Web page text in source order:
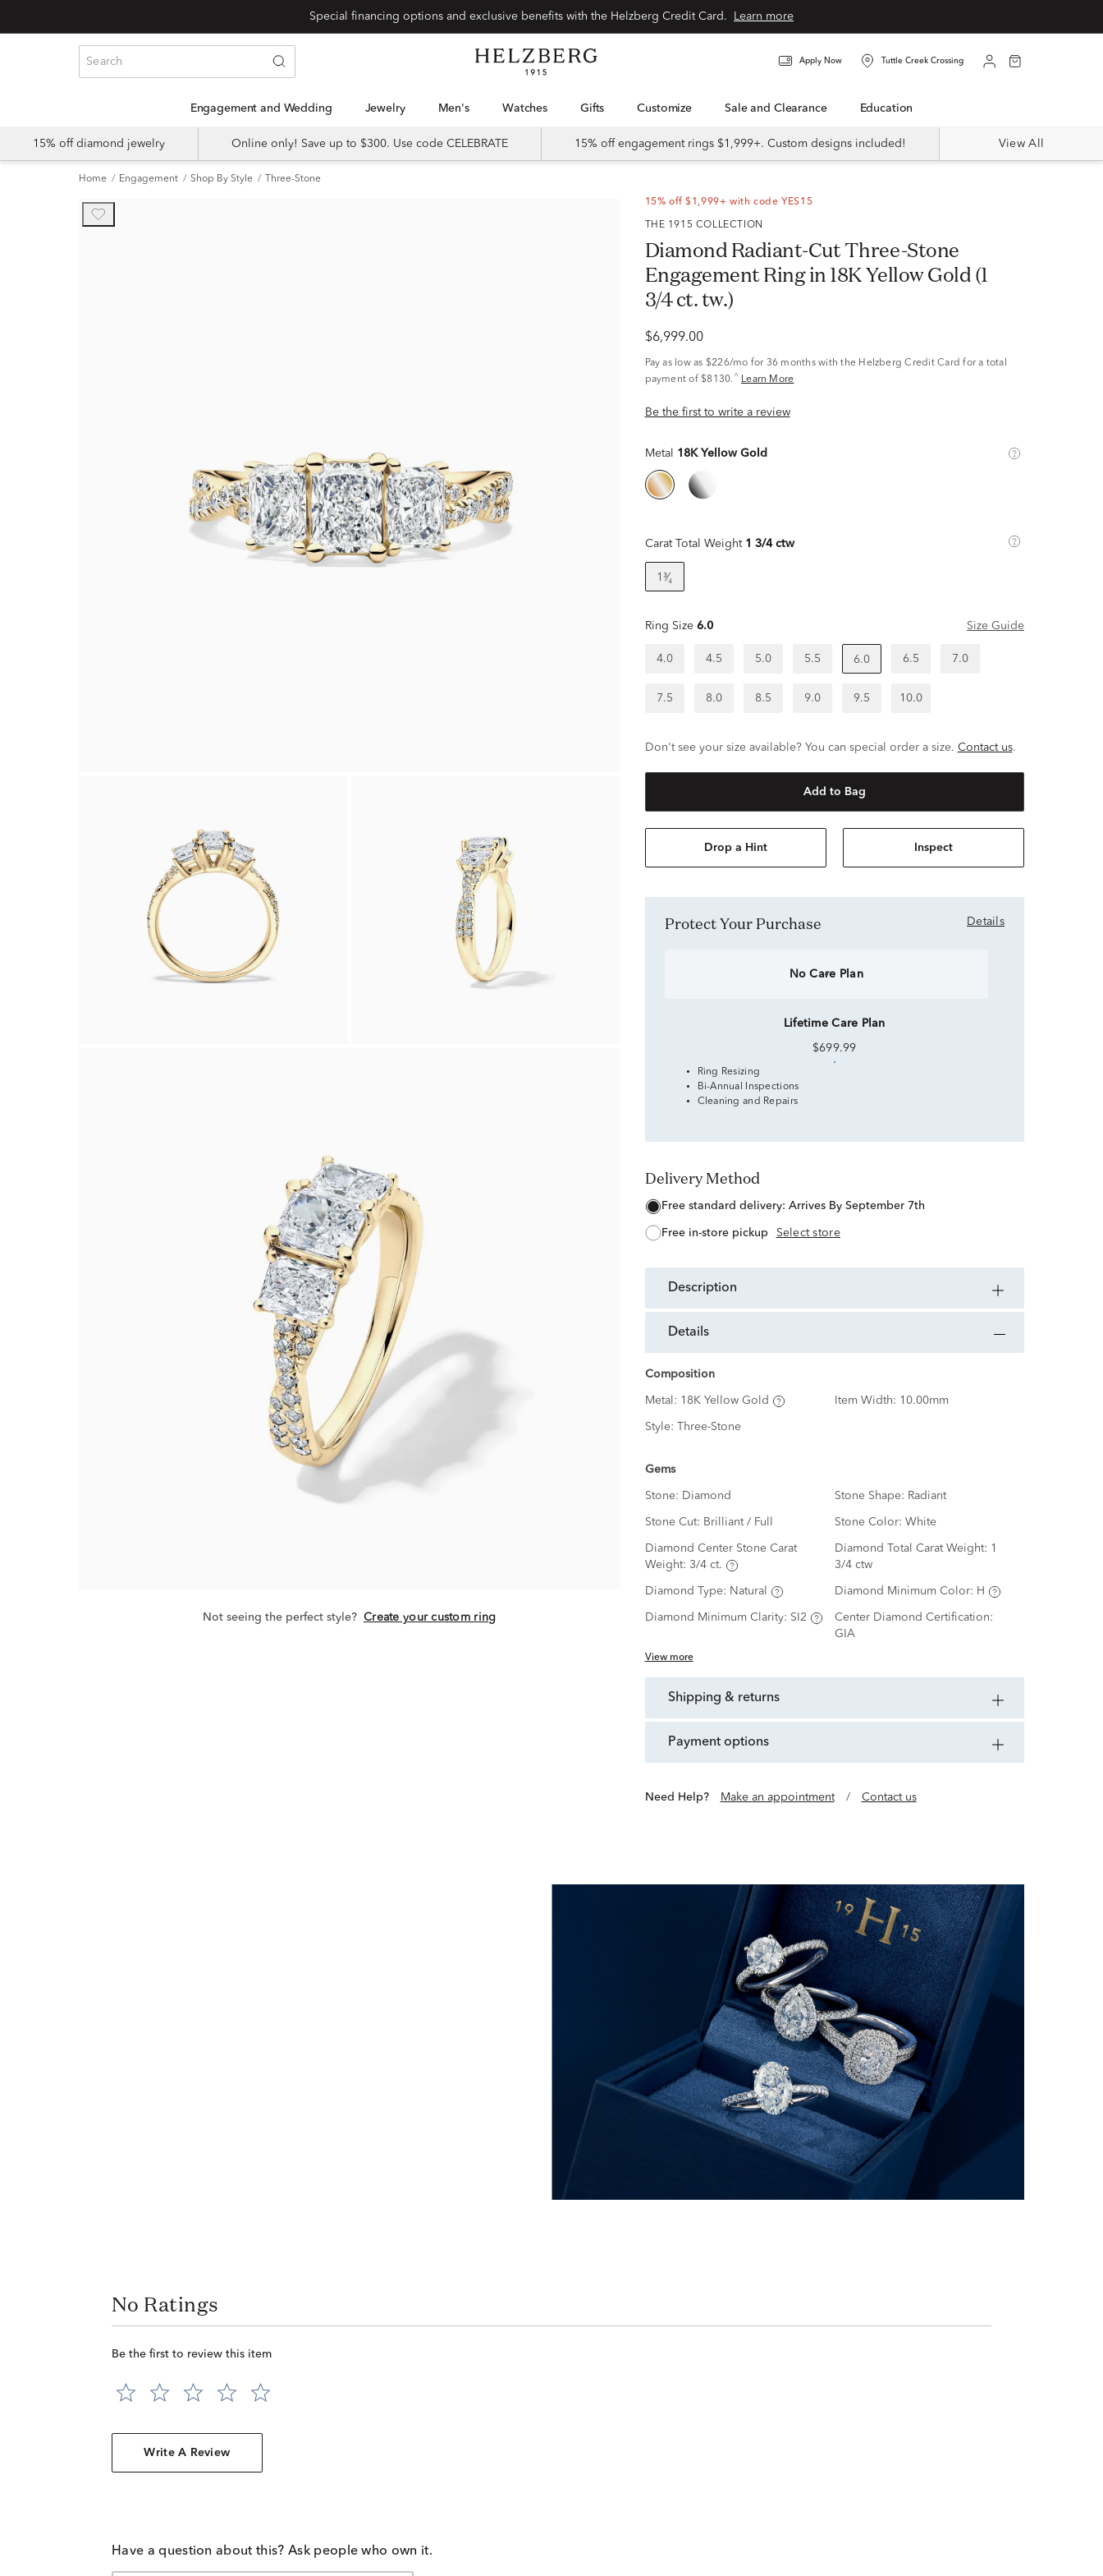
Learn more
Apply Now Tuttle Creek Crossing
Engagement and Wedding Jewelry Men's Watches Gifts Customize Sale and Clearance Education
15% off diamond jewelry Online only! Save up to $300. Use code CELEBRATE 15% off engagement rings $1,999+. Custom designs included! View All
Home Engagement Shop By Style Three-Stone
Not seeing the perfect style? Create your custom ring
15% off $1,999+ with code YES15
THE 1915 COLLECTION
Diamond Radiant-Cut Three-Stone
Engagement Ring in 18K Yellow Gold (1
3/4 ct. tw.)
$6,999.00
Pay as low as $226/mo for 36 months with the Helzberg Credit Card for a total
payment of $8130. ^ Learn More
Be the first to write a review
Metal 18K Yellow Gold
Carat Total Weight 1 3/4 ctw
1³⁄₄
Ring Size 6.0 Size Guide
4.0 4.5 5.0 5.5 6.0 6.5 7.0
7.5 8.0 8.5 9.0 9.5 10.0
Don't see your size available? You can special order a size. Contact us.
Add to Bag
Drop a Hint Inspect
Protect Your Purchase Details
No Care Plan
Lifetime Care Plan
$699.99
Ring Resizing
Bi-Annual Inspections
Cleaning and Repairs
Delivery Method
free standard delivery: Arrives By September 7th
free in-store pickup Select store
description
details
Composition
Metal: 18K Yellow Gold Item Width: 10.00mm
Style: Three-Stone
Gems
Stone: Diamond Stone Shape: Radiant
Stone Cut: Brilliant / Full Stone Color: White
Diamond Center Stone Carat
Weight: 3/4 ct.
Diamond Total Carat Weight: 1
3/4 ctw
Diamond Type: Natural Diamond Minimum Color: H
Diamond Minimum Clarity: SI2
Center Diamond Certification:
GIA
View more
shipping & returns
payment options
Need Help? Make an appointment / Contact us
No Ratings
Be the first to review this item
Write A Review
Have a question about this? Ask people who own it.